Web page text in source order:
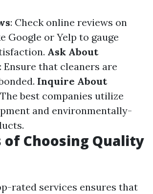
: Check online reviews on
Google or Yelp to gauge
Ask About
: Ensure that cleaners are
Inquire About
best companies utilize
and environmentally-
Choosing Quality
rated services ensures that